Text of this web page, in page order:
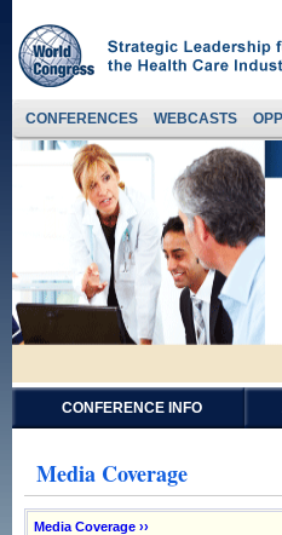
CONFERENCES WEBCASTS
CONFERENCE INFO
Media Coverage
Media Coverage ››